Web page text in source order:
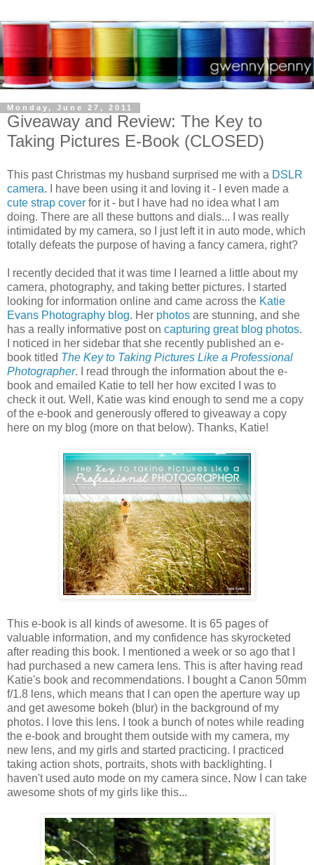
Monday, June 27, 2011
Giveaway and Review: The Key to
Taking Pictures E-Book (CLOSED)
This past Christmas my husband surprised me with a DSLR
camera. I have been using it and loving it - I even made a
cute strap cover for it - but I have had no idea what I am
doing. There are all these buttons and dials... I was really
intimidated by my camera, so I just left it in auto mode, which
totally defeats the purpose of having a fancy camera, right?
I recently decided that it was time I learned a little about my
camera, photography, and taking better pictures. I started
looking for information online and came across the Katie
Evans Photography blog. Her photos are stunning, and she
has a really informative post on capturing great blog photos.
I noticed in her sidebar that she recently published an e-
book titled The Key to Taking Pictures Like a Professional
Photographer. I read through the information about the e-
book and emailed Katie to tell her how excited I was to
check it out. Well, Katie was kind enough to send me a copy
of the e-book and generously offered to giveaway a copy
here on my blog (more on that below). Thanks, Katie!
This e-book is all kinds of awesome. It is 65 pages of
valuable information, and my confidence has skyrocketed
after reading this book. I mentioned a week or so ago that I
had purchased a new camera lens. This is after having read
Katie's book and recommendations. I bought a Canon 50mm
f/1.8 lens, which means that I can open the aperture way up
and get awesome bokeh (blur) in the background of my
photos. I love this lens. I took a bunch of notes while reading
the e-book and brought them outside with my camera, my
new lens, and my girls and started practicing. I practiced
taking action shots, portraits, shots with backlighting. I
haven't used auto mode on my camera since. Now I can take
awesome shots of my girls like this...